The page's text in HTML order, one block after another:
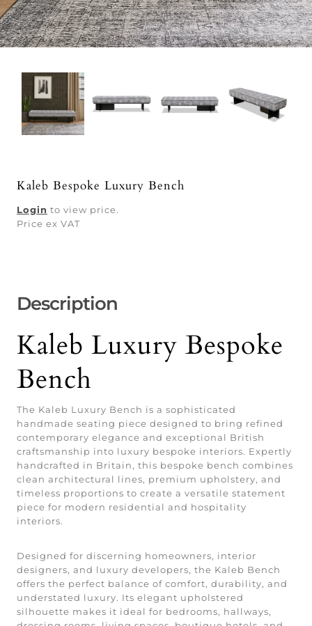
Kaleb Bespoke Luxury Bench
Login to view price.
Price ex VAT
Description
Kaleb Luxury Bespoke
Bench
The Kaleb Luxury Bench is a sophisticated
handmade seating piece designed to bring refined
contemporary elegance and exceptional British
craftsmanship into luxury bespoke interiors. Expertly
handcrafted in Britain, this bespoke bench combines
clean architectural lines, premium upholstery, and
timeless proportions to create a versatile statement
piece for modern residential and hospitality
interiors.
Designed for discerning homeowners, interior
designers, and luxury developers, the Kaleb Bench
offers the perfect balance of comfort, durability, and
understated luxury. Its elegant upholstered
silhouette makes it ideal for bedrooms, hallways,